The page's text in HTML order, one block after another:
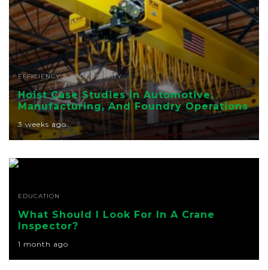
EFFICIENCY & PRODUCTIVITY
Hoist Case Studies In Automotive,
Manufacturing, And Foundry Operations
3 weeks ago
EDUCATION
What Should I Look For In A Crane
Inspector?
1 month ago